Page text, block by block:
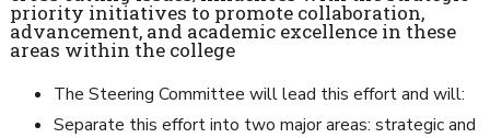
priority initiatives to promote collaboration,
advancement, and academic excellence in these
areas within the college
The Steering Committee will lead this effort and will:
Separate this effort into two major areas: strategic and